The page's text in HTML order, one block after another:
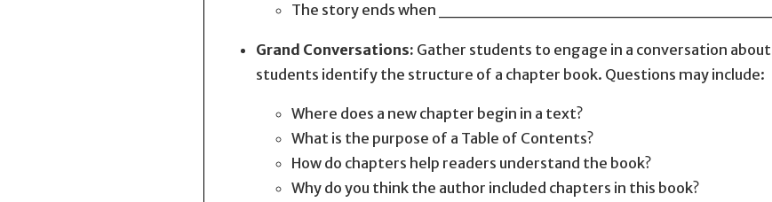
The story ends when
Grand Conversations: Gather students to engage in a conversation
students identify the structure of a chapter book. Questions may include:
Where does a new chapter begin in a text?
What is the purpose of a Table of Contents?
How do chapters help readers understand the book?
Why do you think the author included chapters in this book?